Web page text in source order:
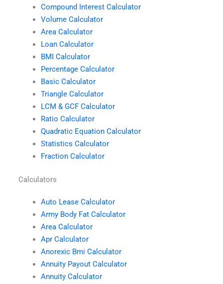
Compound Interest Calculator
Volume Calculator
Area Calculator
Loan Calculator
BMI Calculator
Percentage Calculator
Basic Calculator
Triangle Calculator
LCM & GCF Calculator
Ratio Calculator
Quadratic Equation Calculator
Statistics Calculator
Fraction Calculator
Calculators
Auto Lease Calculator
Army Body Fat Calculator
Area Calculator
Apr Calculator
Anorexic Bmi Calculator
Annuity Payout Calculator
Annuity Calculator